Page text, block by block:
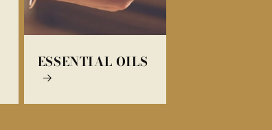
ESSENTIAL OILS